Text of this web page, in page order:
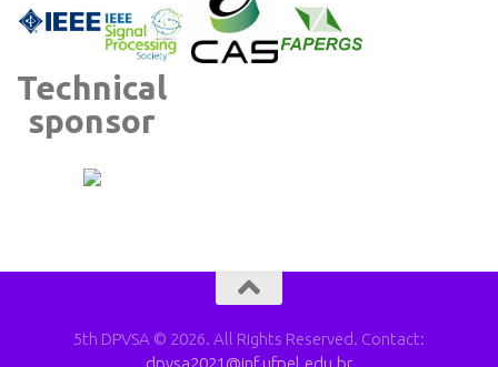
Technical
sponsor
5th DPVSA © 2026. All Rights Reserved. Contact: